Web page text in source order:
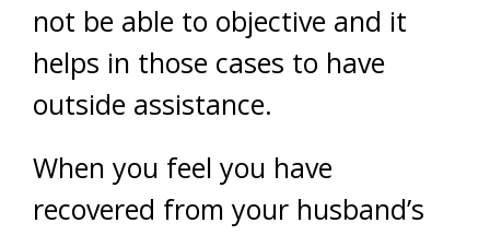
not be able to objective and it
helps in those cases to have
outside assistance.
When you feel you have
recovered from your husband’s